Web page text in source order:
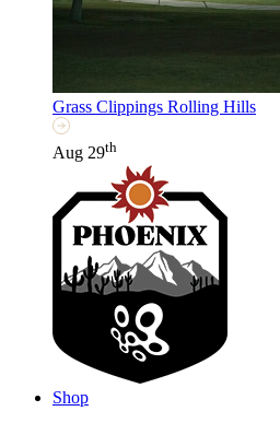
Grass Clippings Rolling Hills
Aug 29th
Shop